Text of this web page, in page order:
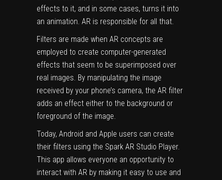
effects to it, and in some cases, turns it into
an animation. AR is responsible for all that.
Filters are made when AR concepts are
employed to create computer-generated
effects that seem to be superimposed over
real images. By manipulating the image
received by your phone’s camera, the AR filter
adds an effect either to the background or
foreground of the image.
Today, Android and Apple users can create
their filters using the Spark AR Studio Player.
This app allows everyone an opportunity to
interact with AR by making it easy to use and